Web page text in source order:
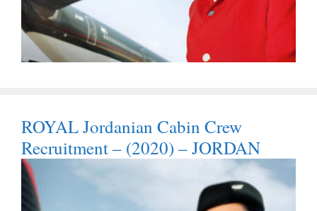
ROYAL Jordanian Cabin Crew
Recruitment – (2020) – JORDAN